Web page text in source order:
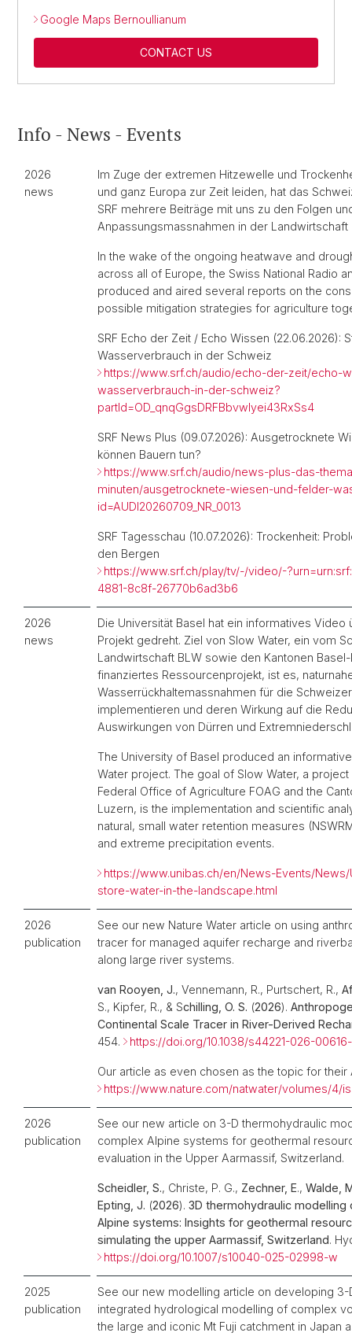
Google Maps Bernoullianum
CONTACT US
Info - News - Events
2026
news
Im Zuge der extremen Hitzewelle und
und ganz Europa zur Zeit leiden, hat das
SRF mehrere Beiträge mit uns zu den Folgen
Anpassungsmassnahmen in der
In the wake of the ongoing heatwave and
across all of Europe, the Swiss National Radio
produced and aired several reports on the
possible mitigation strategies for agriculture
SRF Echo der Zeit / Echo Wissen (22.06.2026):
Wasserverbrauch in der Schweiz
https://www.srf.ch/audio/echo-der-zeit/echo-
wasserverbrauch-in-der-schweiz?
partId=OD_qnqGgsDRFBbvwIyei43RxSs4
SRF News Plus (09.07.2026): Ausgetrocknete
können Bauern tun?
https://www.srf.ch/audio/news-plus-das-
minuten/ausgetrocknete-wiesen-und-felder-
id=AUDI20260709_NR_0013
SRF Tagesschau (10.07.2026): Trockenheit:
den Bergen
https://www.srf.ch/play/tv/-/video/-
4881-8c8f-26770b6ad3b6
2026
news
Die Universität Basel hat ein informatives Video
Projekt gedreht. Ziel von Slow Water, ein vom
Landwirtschaft BLW sowie den Kantonen
finanziertes Ressourcenprojekt, ist es,
Wasserrückhaltemassnahmen für die
implementieren und deren Wirkung auf die
Auswirkungen von Dürren und
The University of Basel produced an
Water project. The goal of Slow Water, a
Federal Office of Agriculture FOAG and the
Luzern, is the implementation and scientific
natural, small water retention measures
and extreme precipitation events.
https://www.unibas.ch/en/News-Events/
store-water-in-the-landscape.html
2026
publication
See our new Nature Water article on using
tracer for managed aquifer recharge and
along large river systems.
van Rooyen, J., Vennemann, R., Purtschert, R.,
S., Kipfer, R., & Schilling, O. S. (2026).
Continental Scale Tracer in River-Derived
454.
https://doi.org/10.1038/s44221-026-
Our article as even chosen as the topic for their
https://www.nature.com/natwater/volumes/4/
2026
publication
See our new article on 3-D thermohydraulic
complex Alpine systems for geothermal
evaluation in the Upper Aarmassif, Switzerland.
Scheidler, S., Christe, P. G., Zechner, E., Walde,
Epting, J. (2026). 3D thermohydraulic
Alpine systems: Insights for geothermal
simulating the upper Aarmassif, Switzerland.
https://doi.org/10.1007/s10040-025-02998-w
2025
publication
See our new modelling article on developing
integrated hydrological modelling of complex
the large and iconic Mt Fuji catchment in Japan